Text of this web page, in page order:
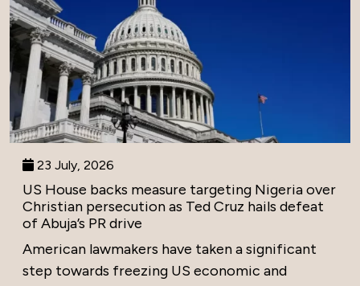
23 July, 2026
US House backs measure targeting Nigeria over
Christian persecution as Ted Cruz hails defeat
of Abuja’s PR drive
American lawmakers have taken a significant
step towards freezing US economic and